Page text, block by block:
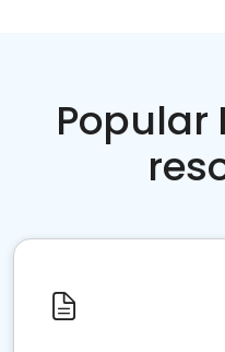
Popular